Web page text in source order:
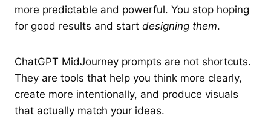
more predictable and powerful. You stop hoping
for good results and start designing them.
ChatGPT MidJourney prompts are not shortcuts.
They are tools that help you think more clearly,
create more intentionally, and produce visuals
that actually match your ideas.